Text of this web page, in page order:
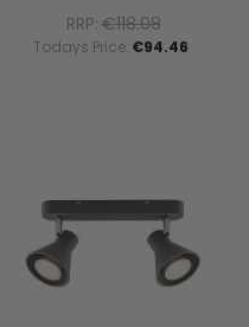
RRP:€118.08
Todays Price: €94.46